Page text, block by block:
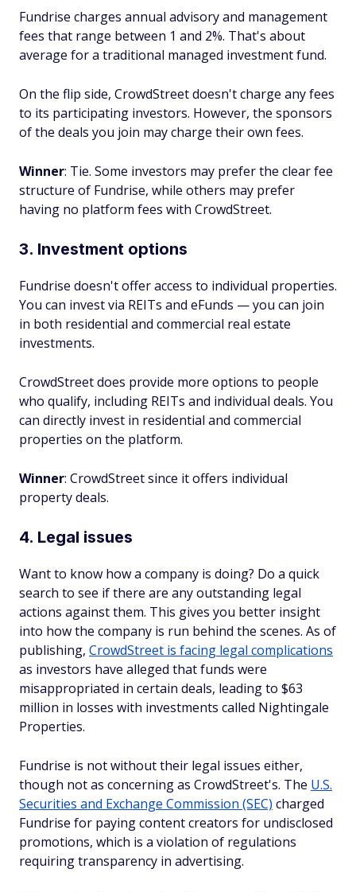
Fundrise charges annual advisory and management
fees that range between 1 and 2%. That's about
average for a traditional managed investment fund.
On the flip side, CrowdStreet doesn't charge any fees
to its participating investors. However, the sponsors
of the deals you join may charge their own fees.
Winner: Tie. Some investors may prefer the clear fee
structure of Fundrise, while others may prefer
having no platform fees with CrowdStreet.
3. Investment options
Fundrise doesn't offer access to individual properties.
You can invest via REITs and eFunds — you can join
in both residential and commercial real estate
investments.
CrowdStreet does provide more options to people
who qualify, including REITs and individual deals. You
can directly invest in residential and commercial
properties on the platform.
Winner: CrowdStreet since it offers individual
property deals.
4. Legal issues
Want to know how a company is doing? Do a quick
search to see if there are any outstanding legal
actions against them. This gives you better insight
into how the company is run behind the scenes. As of
publishing, CrowdStreet is facing legal complications
as investors have alleged that funds were
misappropriated in certain deals, leading to $63
million in losses with investments called Nightingale
Properties.
Fundrise is not without their legal issues either,
though not as concerning as CrowdStreet's. The U.S.
Securities and Exchange Commission (SEC) charged
Fundrise for paying content creators for undisclosed
promotions, which is a violation of regulations
requiring transparency in advertising.